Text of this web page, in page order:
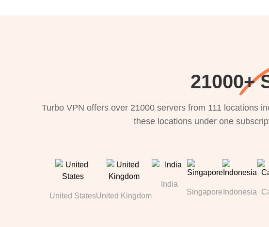
21000+
Turbo VPN offers over 21000 servers from 111 locations
these locations under one
United StatesUnited Kingdom
India
Singapore Indonesia